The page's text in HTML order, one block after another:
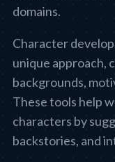
domains.
Character
unique approach,
backgrounds,
These tools help
characters by
backstories, and